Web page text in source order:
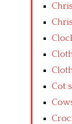
Cot